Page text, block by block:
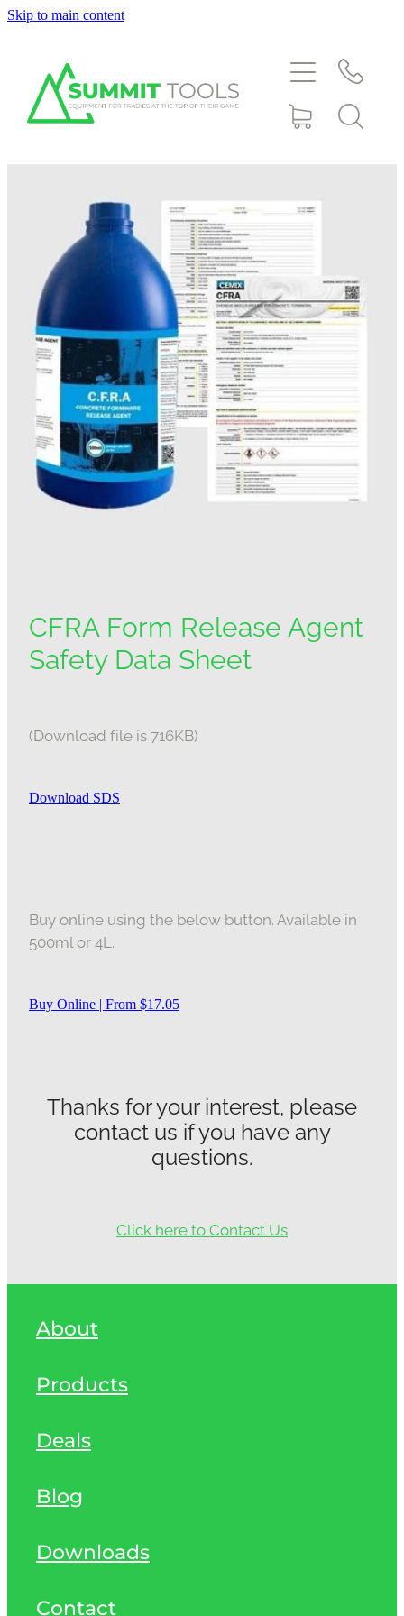
Skip to main content
CFRA Form Release Agent
Safety Data Sheet
(Download file is 716KB)
Download SDS
Buy online using the below button. Available in
500ml or 4L.
Buy Online | From $17.05
Thanks for your interest, please
contact us if you have any
questions.
Click here to Contact Us
About
Products
Deals
Blog
Downloads
Contact
Products
Downloads
Contact
Shop